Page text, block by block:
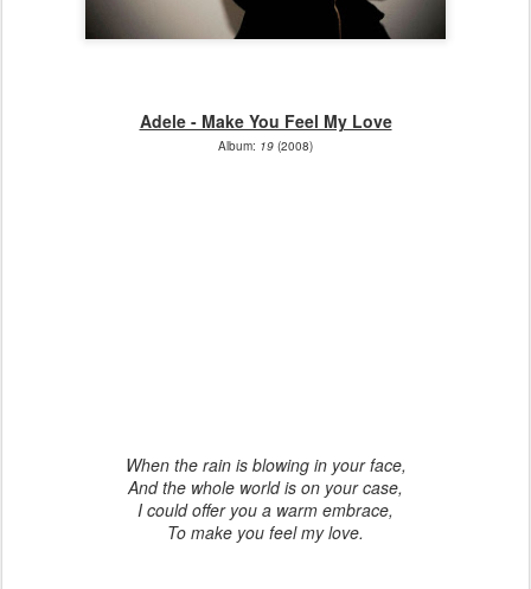
Adele - Make You Feel My Love
Album: 19 (2008)
When the rain is blowing in your face,
And the whole world is on your case,
I could offer you a warm embrace,
To make you feel my love.